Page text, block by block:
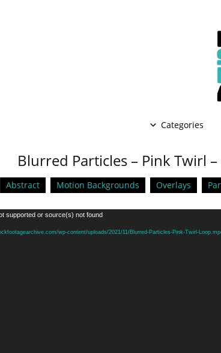
Categories
Blurred Particles – Pink Twirl
Abstract Motion Backgrounds Overlays
supported or source(s) not found
wp-content/uploads/2021/11/Blurred-Particles-Pink-Twirl-